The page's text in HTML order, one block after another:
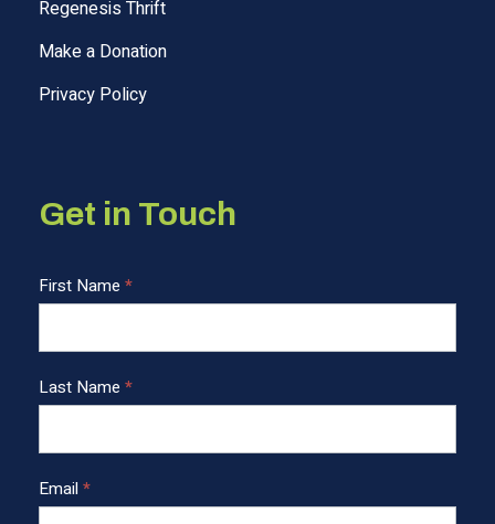
Regenesis Thrift
Make a Donation
Privacy Policy
Get in Touch
C
o
a
t
U
s
First Name *
Last Name *
Email *